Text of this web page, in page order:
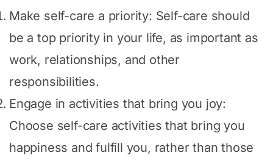
Make self-care a priority: Self-care should
be a top priority in your life, as important as
work, relationships, and other
responsibilities.
Engage in activities that bring you joy:
Choose self-care activities that bring you
happiness and fulfill you, rather than those